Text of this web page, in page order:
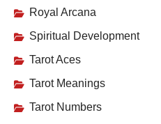
Royal Arcana
Spiritual Development
Tarot Aces
Tarot Meanings
Tarot Numbers